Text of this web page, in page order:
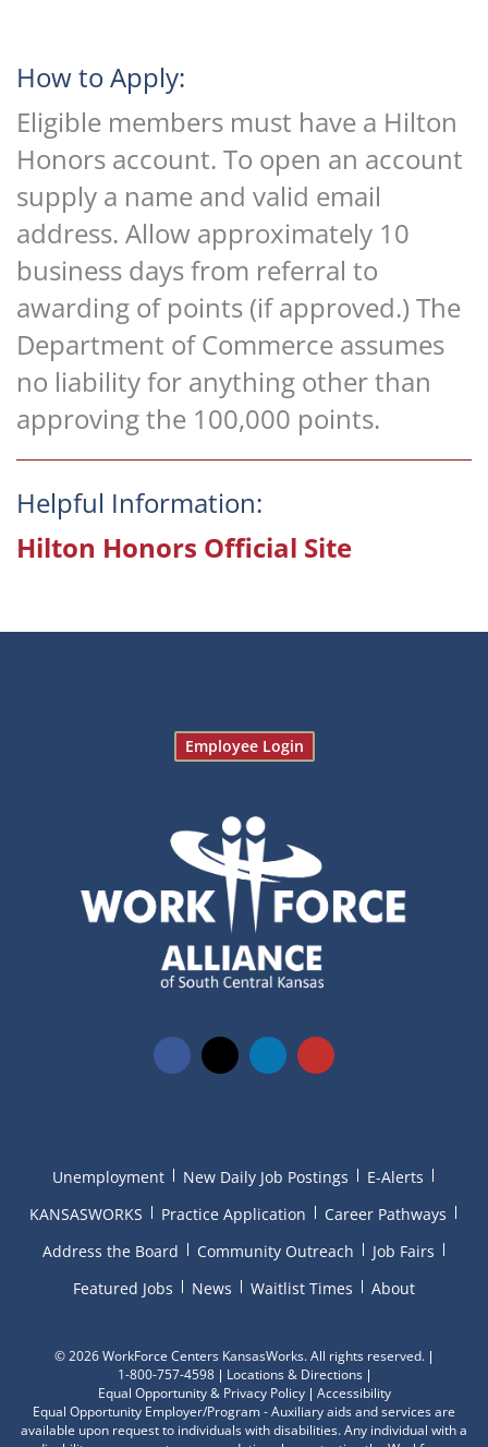
How to Apply:
Eligible members must have a Hilton
Honors account. To open an account
supply a name and valid email
address. Allow approximately 10
business days from referral to
awarding of points (if approved.) The
Department of Commerce assumes
no liability for anything other than
approving the 100,000 points.
Helpful Information:
Hilton Honors Official Site
Employee Login
Unemployment New Daily Job Postings
E-Alerts
KANSASWORKS
Practice Application
Career Pathways
Address the Board
Community Outreach
Job Fairs
Featured Jobs
News Waitlist Times About
©2026 WorkForce Centers KansasWorks. All rights reserved.
1-800-757-4598
Locations & Directions
Equal Opportunity & Privacy Policy
Accessibility
Equal Opportunity Employer/Program - Auxiliary aids and services are
available upon request to individuals with disabilities. Any individual with a